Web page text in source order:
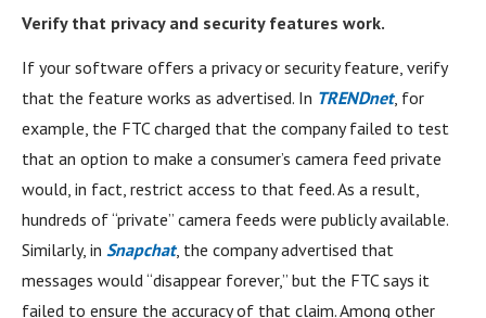
Verify that privacy and security features work.
If your software offers a privacy or security feature, verify
that the feature works as advertised. In TRENDnet, for
example, the FTC charged that the company failed to test
that an option to make a consumer’s camera feed private
would, in fact, restrict access to that feed. As a result,
hundreds of “private” camera feeds were publicly available.
Similarly, in Snapchat, the company advertised that
messages would “disappear forever,” but the FTC says it
failed to ensure the accuracy of that claim. Among other